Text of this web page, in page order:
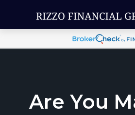
Are You